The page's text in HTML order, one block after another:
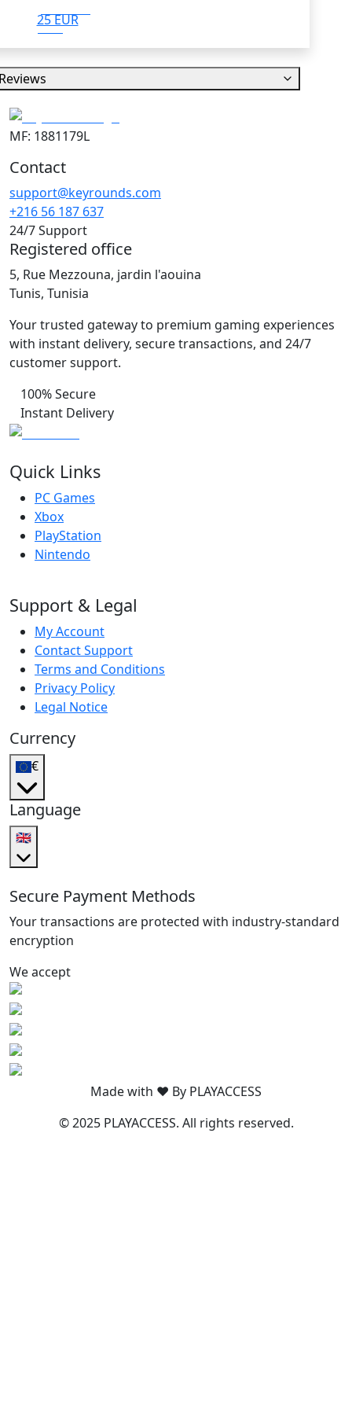
25 EUR
MF: 1881179L
Contact
support@keyrounds.com
+216 56 187 637
24/7 Support
Registered office
5, Rue Mezzouna, jardin l'aouina
Tunis, Tunisia
Your trusted gateway to premium gaming experiences
with instant delivery, secure transactions, and 24/7
customer support.
100% Secure
Instant Delivery
Quick Links
PC Games
Xbox
PlayStation
Nintendo
Support & Legal
My Account
Contact Support
Terms and Conditions
Privacy Policy
Legal Notice
Currency
€
Language
🇬🇧
Secure Payment Methods
Your transactions are protected with industry-standard
encryption
We accept
Made with ❤️ By PLAYACCESS
© 2025 PLAYACCESS. All rights reserved.